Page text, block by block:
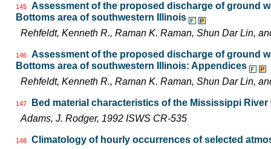
145
Assessment of the proposed discharge of ground
Bottoms area of southwestern Illinois
Rehfeldt, Kenneth R., Raman K. Raman, Shun Dar Lin,
146
Assessment of the proposed discharge of ground
Bottoms area of southwestern Illinois: Appendices
Rehfeldt, Kenneth R., Raman K. Raman, Shun Dar Lin,
147
Bed material characteristics of the Mississippi
Adams, J. Rodger, 1992 ISWS CR-535
148
Climatology of hourly occurrences of selected